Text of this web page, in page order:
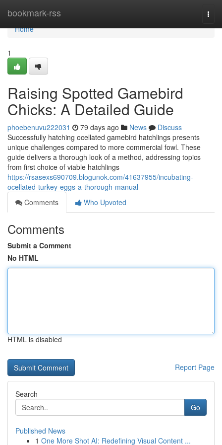
bookmark-rss
Home
Home
1
Raising Spotted Gamebird
Chicks: A Detailed Guide
phoebenuvu222031 79 days ago News
Discuss
Successfully hatching ocellated gamebird hatchlings presents
unique challenges compared to more commercial fowl. These
guide delivers a thorough look of a method, addressing topics
from first choice of viable hatchlings
https://rsasexs690709.blogunok.com/41637955/incubating-
ocellated-turkey-eggs-a-thorough-manual
Comments
Who Upvoted
Comments
Submit a Comment
No HTML
HTML is disabled
Report Page
Search
Go
Published News
1 One More Shot AI: Redefining Visual Content ...